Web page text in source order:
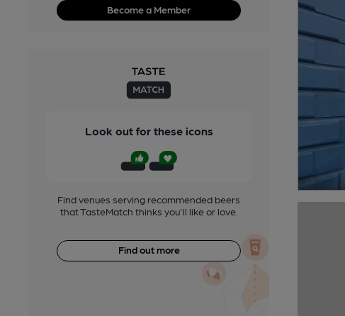
Become a Member
Look out for these icons
Find venues serving recommended beers
that TasteMatch thinks you'll like or love.
Find out more